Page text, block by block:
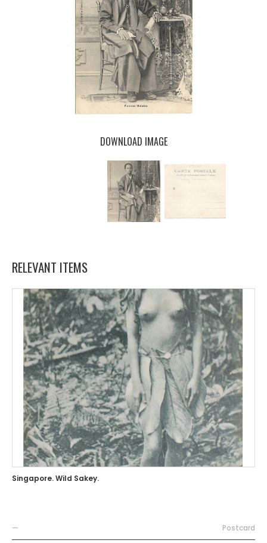
DOWNLOAD IMAGE
RELEVANT ITEMS
Singapore. Wild Sakey.
— Postcard